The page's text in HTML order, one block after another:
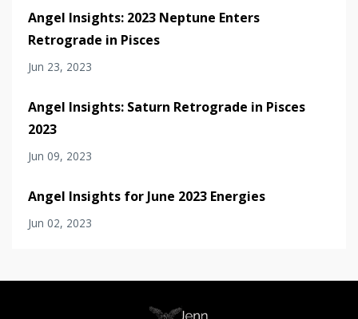
Angel Insights: 2023 Neptune Enters
Retrograde in Pisces
Jun 23, 2023
Angel Insights: Saturn Retrograde in Pisces
2023
Jun 09, 2023
Angel Insights for June 2023 Energies
Jun 02, 2023